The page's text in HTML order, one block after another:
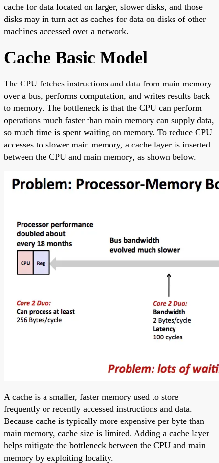
cache for data located on larger, slower disks, and those
disks may in turn act as caches for data on disks of other
machines accessed over a network.
Cache Basic Model
The CPU fetches instructions and data from main memory
over a bus, performs computation, and writes results back
to memory. The bottleneck is that the CPU can perform
operations much faster than main memory can supply data,
so much time is spent waiting on memory. To reduce CPU
accesses to slower main memory, a cache layer is inserted
between the CPU and main memory, as shown below.
A cache is a smaller, faster memory used to store
frequently or recently accessed instructions and data.
Because cache is typically more expensive per byte than
main memory, cache size is limited. Adding a cache layer
helps mitigate the bottleneck between the CPU and main
memory by exploiting locality.